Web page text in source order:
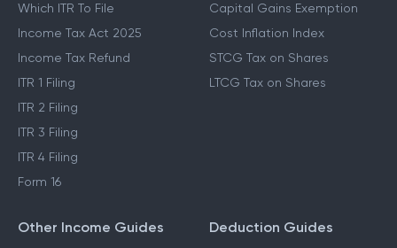
Which ITR To File
Income Tax Act 2025
Income Tax Refund
ITR 1 Filing
ITR 2 Filing
ITR 3 Filing
ITR 4 Filing
Form 16
Capital Gains Exemption
Cost Inflation Index
STCG Tax on Shares
LTCG Tax on Shares
Other Income Guides Deduction Guides